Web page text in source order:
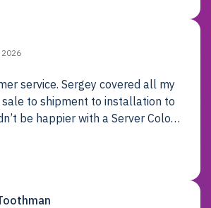
service. Sergey covered all my
to shipment to installation to
be happier with a Server Colo